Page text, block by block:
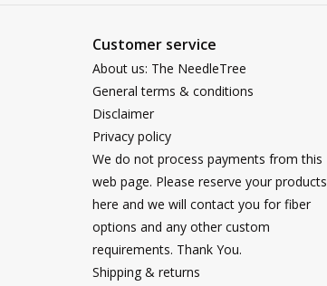
Customer service
About us: The NeedleTree
General terms & conditions
Disclaimer
Privacy policy
We do not process payments from this
web page. Please reserve your products
here and we will contact you for fiber
options and any other custom
requirements. Thank You.
Shipping & returns